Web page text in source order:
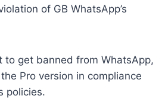
of GB WhatsApp’s
to get banned from WhatsApp,
Pro version in compliance
policies.